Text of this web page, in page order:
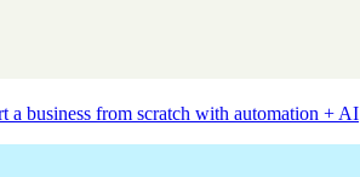
a business from scratch with automation + AI